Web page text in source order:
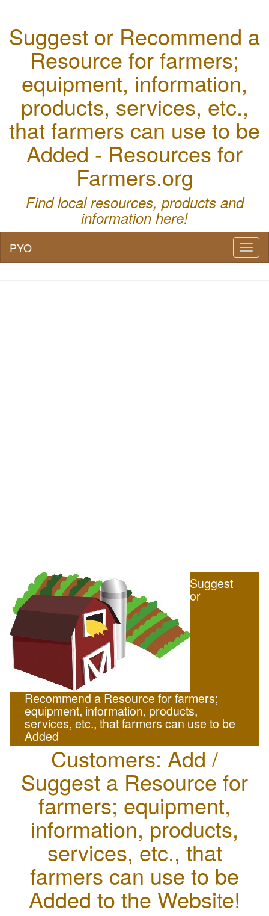
Suggest or Recommend a
Resource for farmers;
equipment, information,
products, services, etc.,
that farmers can use to be
Added - Resources for
Farmers.org
Find local resources, products and
information here!
PYO
Suggest
or
Recommend a Resource for farmers;
equipment, information, products,
services, etc., that farmers can use to be
Added
Customers: Add /
Suggest a Resource for
farmers; equipment,
information, products,
services, etc., that
farmers can use to be
Added to the Website!